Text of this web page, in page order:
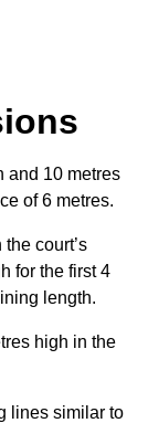
and 10 metres
of 6 metres.
court’s
for the first 4
length.
high in the
lines similar to